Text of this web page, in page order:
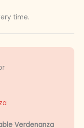
time.
Verdenanza